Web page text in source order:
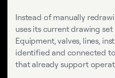
Instead of manually
uses its current drawing
Equipment, valves, lines,
identified and connected
that already support